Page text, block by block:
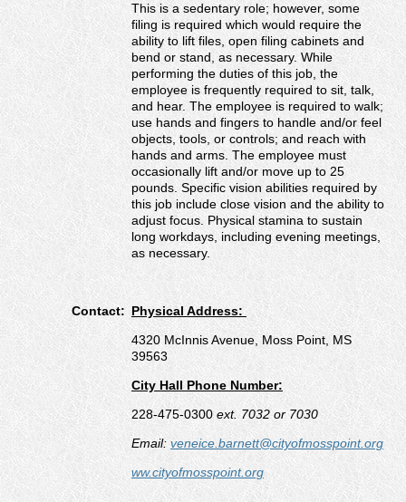
This is a sedentary role; however, some
filing is required which would require the
ability to lift files, open filing cabinets and
bend or stand, as necessary. While
performing the duties of this job, the
employee is frequently required to sit, talk,
and hear. The employee is required to walk;
use hands and fingers to handle and/or feel
objects, tools, or controls; and reach with
hands and arms. The employee must
occasionally lift and/or move up to 25
pounds. Specific vision abilities required by
this job include close vision and the ability to
adjust focus. Physical stamina to sustain
long workdays, including evening meetings,
as necessary.
Contact: Physical Address:
4320 McInnis Avenue, Moss Point, MS
39563
City Hall Phone Number:
228-475-0300 ext. 7032 or 7030
Email: veneice.barnett@cityofmosspoint.org
ww.cityofmosspoint.org